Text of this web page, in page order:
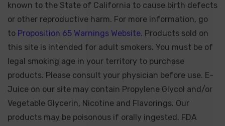
known to the State of California to cause birth defects
or other reproductive harm. For more information, go
to Proposition 65 Warnings Website. Products sold on
this site is intended for adult smokers. You must be of
legal smoking age in your territory to purchase
products. Please consult your physician before use. E-
Juice on our site may contain Propylene Glycol and/or
Vegetable Glycerin, Nicotine and Flavorings. Our
products may be poisonous if orally ingested. FDA